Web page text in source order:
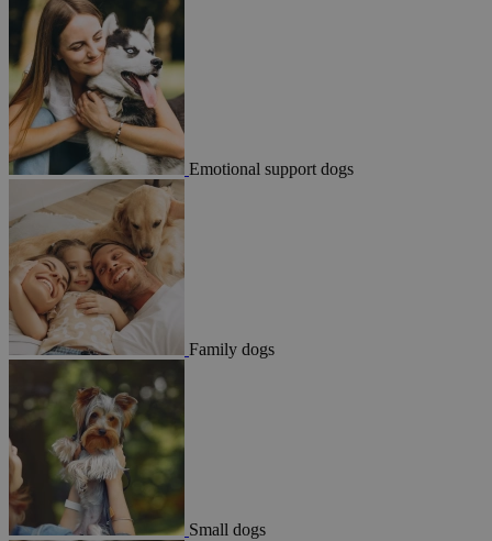
Emotional support dogs
Family dogs
Small dogs